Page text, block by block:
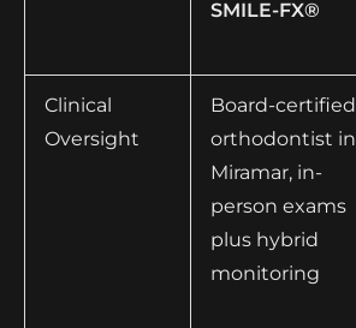
SMILE-FX®
Clinical
Oversight
Board-certified
orthodontist in
Miramar, in-
person exams
plus hybrid
monitoring